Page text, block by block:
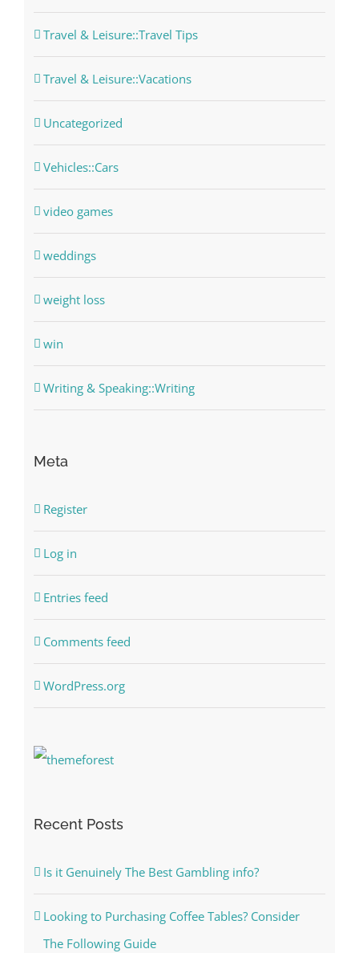
Travel & Leisure::Travel Tips
Travel & Leisure::Vacations
Uncategorized
Vehicles::Cars
video games
weddings
weight loss
win
Writing & Speaking::Writing
Meta
Register
Log in
Entries feed
Comments feed
WordPress.org
Recent Posts
Is it Genuinely The Best Gambling info?
Looking to Purchasing Coffee Tables? Consider
The Following Guide